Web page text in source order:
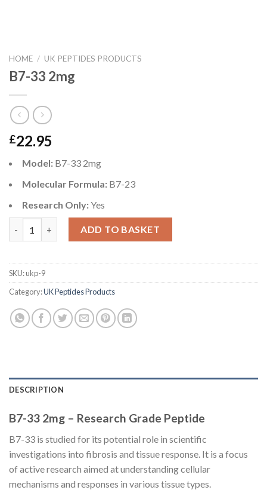
HOME / UK PEPTIDES PRODUCTS
B7-33 2mg
£22.95
Model: B7-33 2mg
Molecular Formula: B7-23
Research Only:Yes
ADD TO BASKET
SKU:ukp-9
Category:UK Peptides Products
DESCRIPTION
B7-33 2mg – Research Grade Peptide
B7-33 is studied for its potential role in scientific
investigations into fibrosis and tissue response. It is a focus
of active research aimed at understanding cellular
mechanisms and responses in various tissue types.